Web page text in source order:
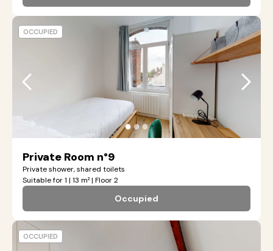
●●●
Private Room n°9
Private shower, shared toilets
Suitable for 1 | 13 m² | Floor 2
Occupied
OCCUPIED
OCCUPIED